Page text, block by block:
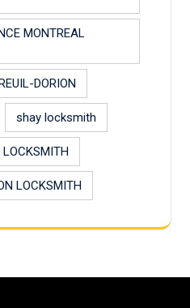
MONTREAL
DORION
shay locksmith
LOCKSMITH